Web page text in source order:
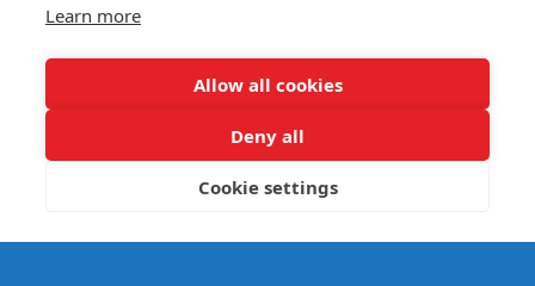
Learn more
Allow all cookies
Deny all
Cookie settings